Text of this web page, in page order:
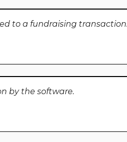
to a fundraising transaction.
by the software.